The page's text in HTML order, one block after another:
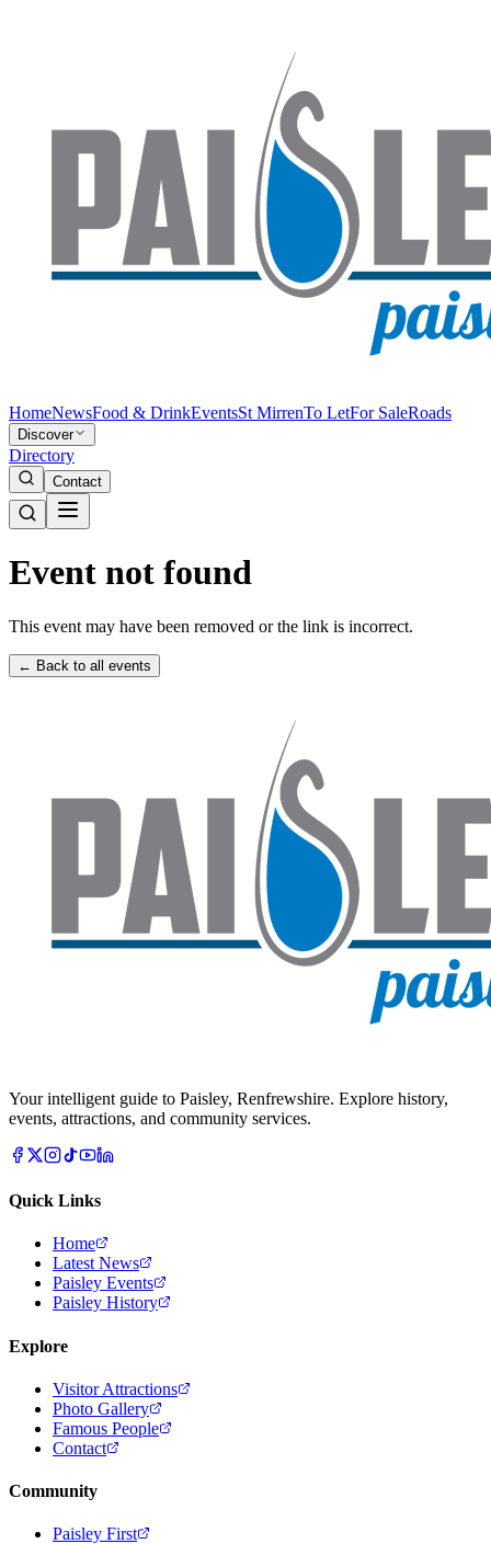
HomeNewsFood & DrinkEventsSt MirrenTo LetFor SaleRoads
Discover
Directory
Contact
Event not found
This event may have been removed or the link is incorrect.
← Back to all events
Your intelligent guide to Paisley, Renfrewshire. Explore history,
events, attractions, and community services.
Quick Links
Home
Latest News
Paisley Events
Paisley History
Explore
Visitor Attractions
Photo Gallery
Famous People
Contact
Community
Paisley First